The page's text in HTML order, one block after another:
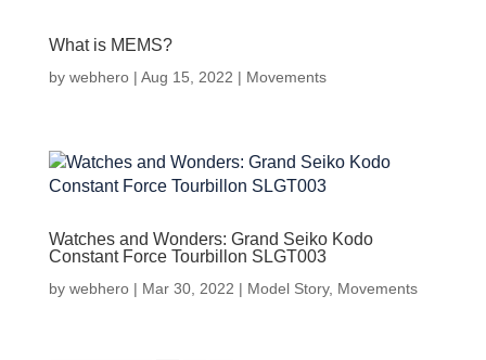
What is MEMS?
by webhero| Aug 15, 2022 | Movements
Watches and Wonders: Grand Seiko Kodo
Constant Force Tourbillon SLGT003
by webhero| Mar 30, 2022 | Model Story, Movements